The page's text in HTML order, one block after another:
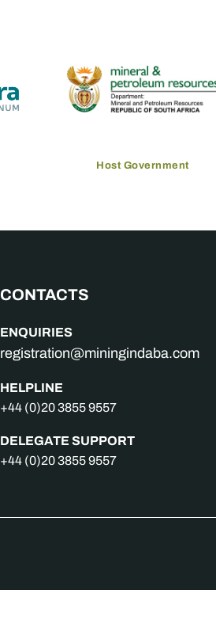
Host Government
CONTACTS
ENQUIRIES
registration@miningindaba.com
HELPLINE
+44 (0)20 3855 9557
DELEGATE SUPPORT
+44 (0)20 3855 9557